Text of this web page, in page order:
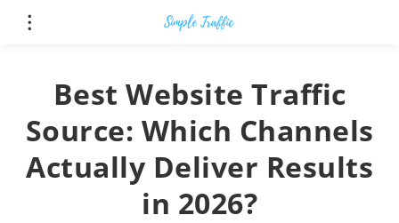
Best Website Traffic
Source: Which Channels
Actually Deliver Results
in 2026?